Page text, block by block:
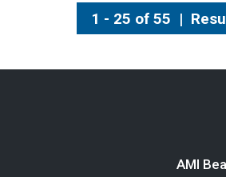
1 - 25 of 55 |
AMI